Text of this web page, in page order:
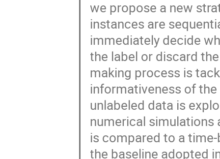
we propose a new
instances are
immediately decide
the label or discard
making process is
informativeness of
unlabeled data is
numerical simulations
is compared to a
the baseline adopted